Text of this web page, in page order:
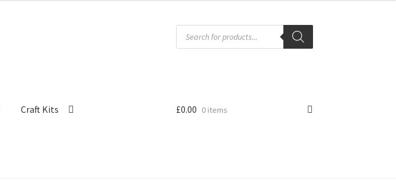
Products
search
Craft Kits £0.00 0 items